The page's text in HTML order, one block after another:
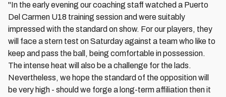
"In the early evening our coaching staff watched a Puerto
Del Carmen U18 training session and were suitably
impressed with the standard on show. For our players, they
will face a stern test on Saturday against a team who like to
keep and pass the ball, being comfortable in possession.
The intense heat will also be a challenge for the lads.
Nevertheless, we hope the standard of the opposition will
be very high - should we forge a long-term affiliation then it